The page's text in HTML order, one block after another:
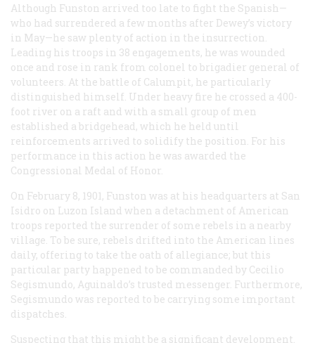
Although Funston arrived too late to fight the Spanish—
who had surrendered a few months after Dewey’s victory
in May—he saw plenty of action in the insurrection.
Leading his troops in 38 engagements, he was wounded
once and rose in rank from colonel to brigadier general of
volunteers. At the battle of Calumpit, he particularly
distinguished himself. Under heavy fire he crossed a 400-
foot river on a raft and with a small group of men
established a bridgehead, which he held until
reinforcements arrived to solidify the position. For his
performance in this action he was awarded the
Congressional Medal of Honor.
On February 8, 1901, Funston was at his headquarters at San
Isidro on Luzon Island when a detachment of American
troops reported the surrender of some rebels in a nearby
village. To be sure, rebels drifted into the American lines
daily, offering to take the oath of allegiance; but this
particular party happened to be commanded by Cecilio
Segismundo, Aguinaldo’s trusted messenger. Furthermore,
Segismundo was reported to be carrying some important
dispatches.
Suspecting that this might be a significant development.